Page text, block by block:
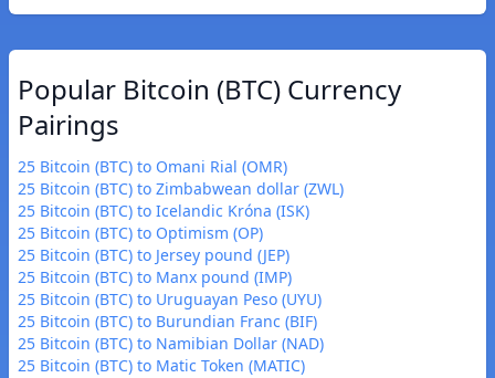
Popular Bitcoin (BTC) Currency
Pairings
25 Bitcoin (BTC) to Omani Rial (OMR)
25 Bitcoin (BTC) to Zimbabwean dollar (ZWL)
25 Bitcoin (BTC) to Icelandic Króna (ISK)
25 Bitcoin (BTC) to Optimism (OP)
25 Bitcoin (BTC) to Jersey pound (JEP)
25 Bitcoin (BTC) to Manx pound (IMP)
25 Bitcoin (BTC) to Uruguayan Peso (UYU)
25 Bitcoin (BTC) to Burundian Franc (BIF)
25 Bitcoin (BTC) to Namibian Dollar (NAD)
25 Bitcoin (BTC) to Matic Token (MATIC)